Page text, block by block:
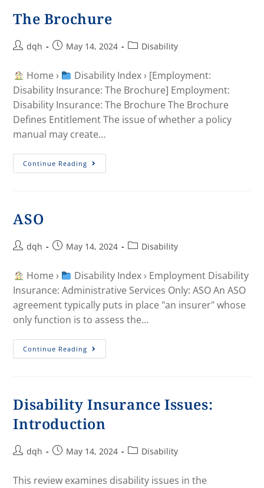
The Brochure
dqh May 14, 2024 Disability
Home ›
Disability Index › [Employment:
Disability Insurance: The Brochure] Employment:
Disability Insurance: The Brochure The Brochure
Defines Entitlement The issue of whether a policy
manual may create…
Continue Reading
ASO
dqh May 14, 2024 Disability
Home ›
Disability Index › Employment Disability
Insurance: Administrative Services Only: ASO An ASO
agreement typically puts in place "an insurer" whose
only function is to assess the…
Continue Reading
Disability Insurance Issues:
Introduction
dqh May 14, 2024 Disability
This review examines disability issues in the